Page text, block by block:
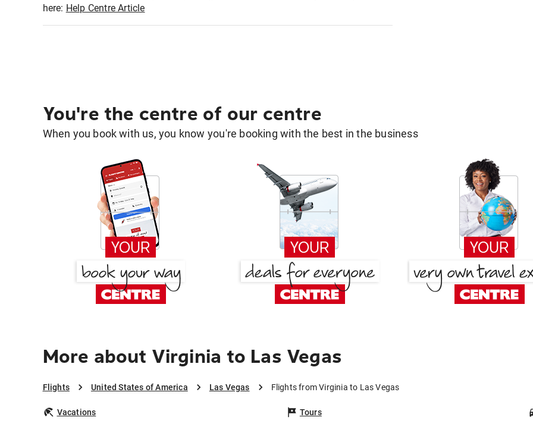
here: Help Centre Article
You're the centre of our centre
When you book with us, you know you're booking with the best in the business
More about Virginia to Las Vegas
Flights United States of America Las Vegas Flights from Virginia to Las Vegas
Vacations Tours